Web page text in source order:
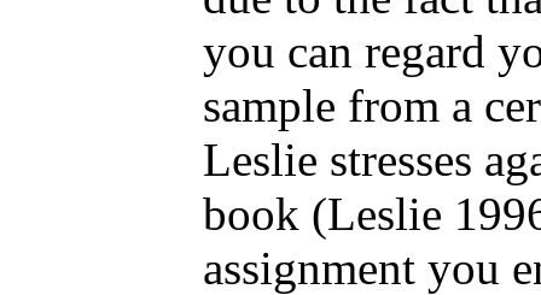
you can regard
sample from a
Leslie stresses
book (Leslie
assignment you